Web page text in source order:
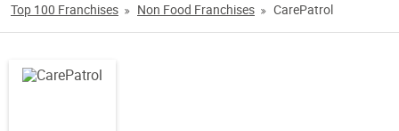
Top 100 Franchises Non Food Franchises CarePatrol